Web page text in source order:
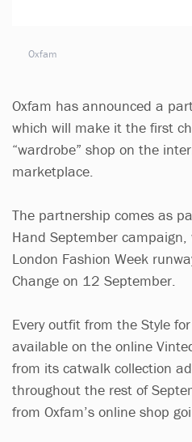
Oxfam
Oxfam has announced a
which will make it the first
“wardrobe” shop on the
marketplace.
The partnership comes as
Hand September
London Fashion Week
Change on 12 September.
Every outfit from the Style
available on the online
from its catwalk collection
throughout the rest of
from Oxfam’s online shop